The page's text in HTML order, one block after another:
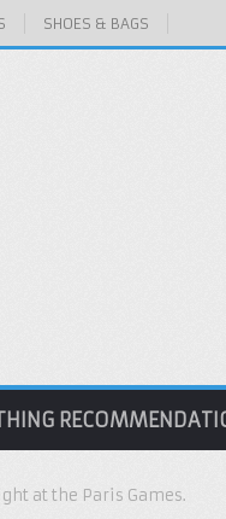
SHOES & BAGS
at the Paris Games.